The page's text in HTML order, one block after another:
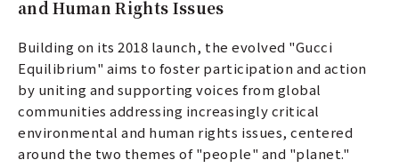
and Human Rights Issues
Building on its 2018 launch, the evolved "Gucci
Equilibrium" aims to foster participation and action
by uniting and supporting voices from global
communities addressing increasingly critical
environmental and human rights issues, centered
around the two themes of "people" and "planet."